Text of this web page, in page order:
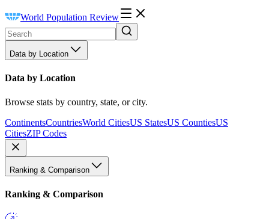
World Population Review
Data by Location
Data by Location
Browse stats by country, state, or city.
ContinentsCountriesWorld CitiesUS StatesUS CountiesUS
CitiesZIP Codes
Ranking & Comparison
Ranking & Comparison